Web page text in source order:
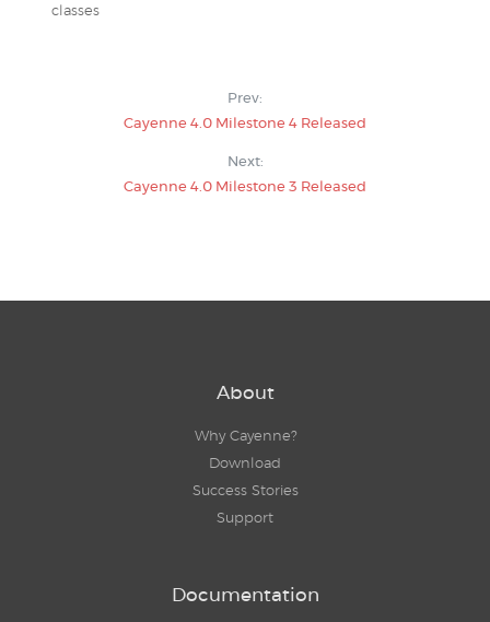
classes
Prev:
Cayenne 4.0 Milestone 4 Released
Next:
Cayenne 4.0 Milestone 3 Released
About
Why Cayenne?
Download
Success Stories
Support
Documentation